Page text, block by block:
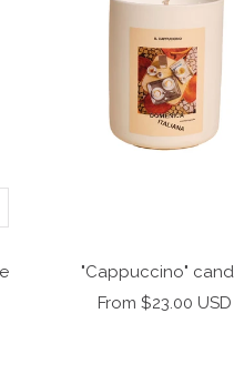
"Cappuccino"
Sale
From $23.00 USD